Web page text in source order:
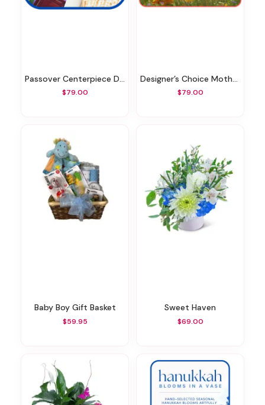
Passover Centerpiece Designer's Choice
$79.00
Designer’s Choice Mother’s Day Exclusive
$79.00
Baby Boy Gift Basket
$59.95
Sweet Haven
$69.00